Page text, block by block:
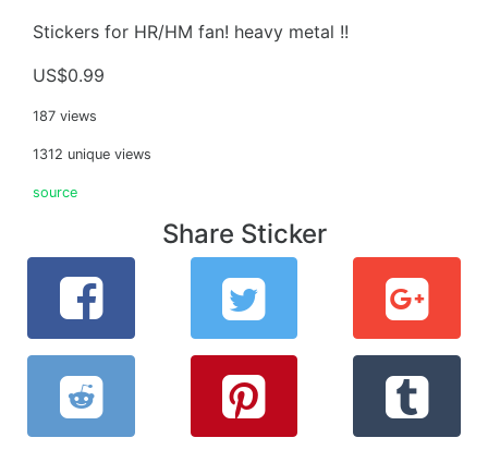
Stickers for HR/HM fan! heavy metal !!
US$0.99
187 views
1312 unique views
source
Share Sticker